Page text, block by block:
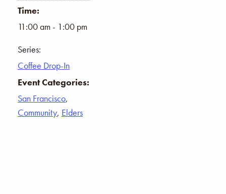
Time:
11:00 am - 1:00 pm
Series:
Coffee Drop-In
Event Categories:
San Francisco,
Community, Elders